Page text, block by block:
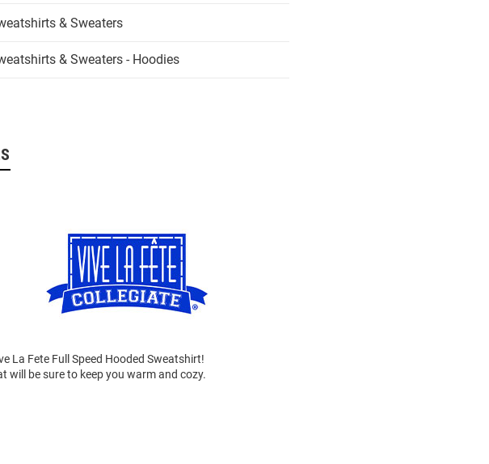
& Sweaters
& Sweaters - Hoodies
La Fete Full Speed Hooded Sweatshirt!
will be sure to keep you warm and cozy.